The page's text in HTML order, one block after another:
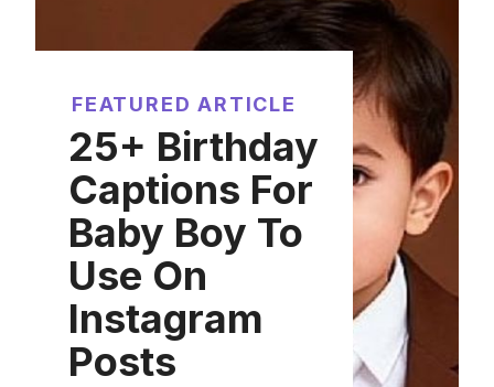
FEATURED ARTICLE
25+ Birthday
Captions For
Baby Boy To
Use On
Instagram
Posts